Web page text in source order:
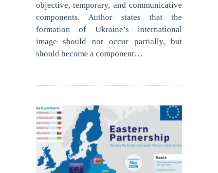
objective, temporary, and communicative
components. Author states that the
formation of Ukraine’s international
image should not occur partially, but
should become a component…